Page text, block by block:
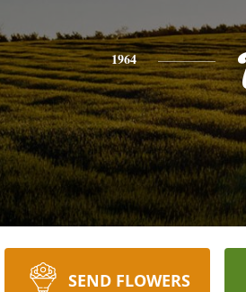
1964
SEND FLOWERS